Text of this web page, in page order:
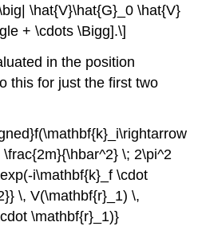
\hat{V}\hat{G}_0 \hat{V}
+ \cdots \Bigg].\]
in the position
this for just the first two
\; 2\pi^2
i\mathbf{k}_f \cdot
\, V(\mathbf{r}_1) \,
\mathbf{r}_1)}